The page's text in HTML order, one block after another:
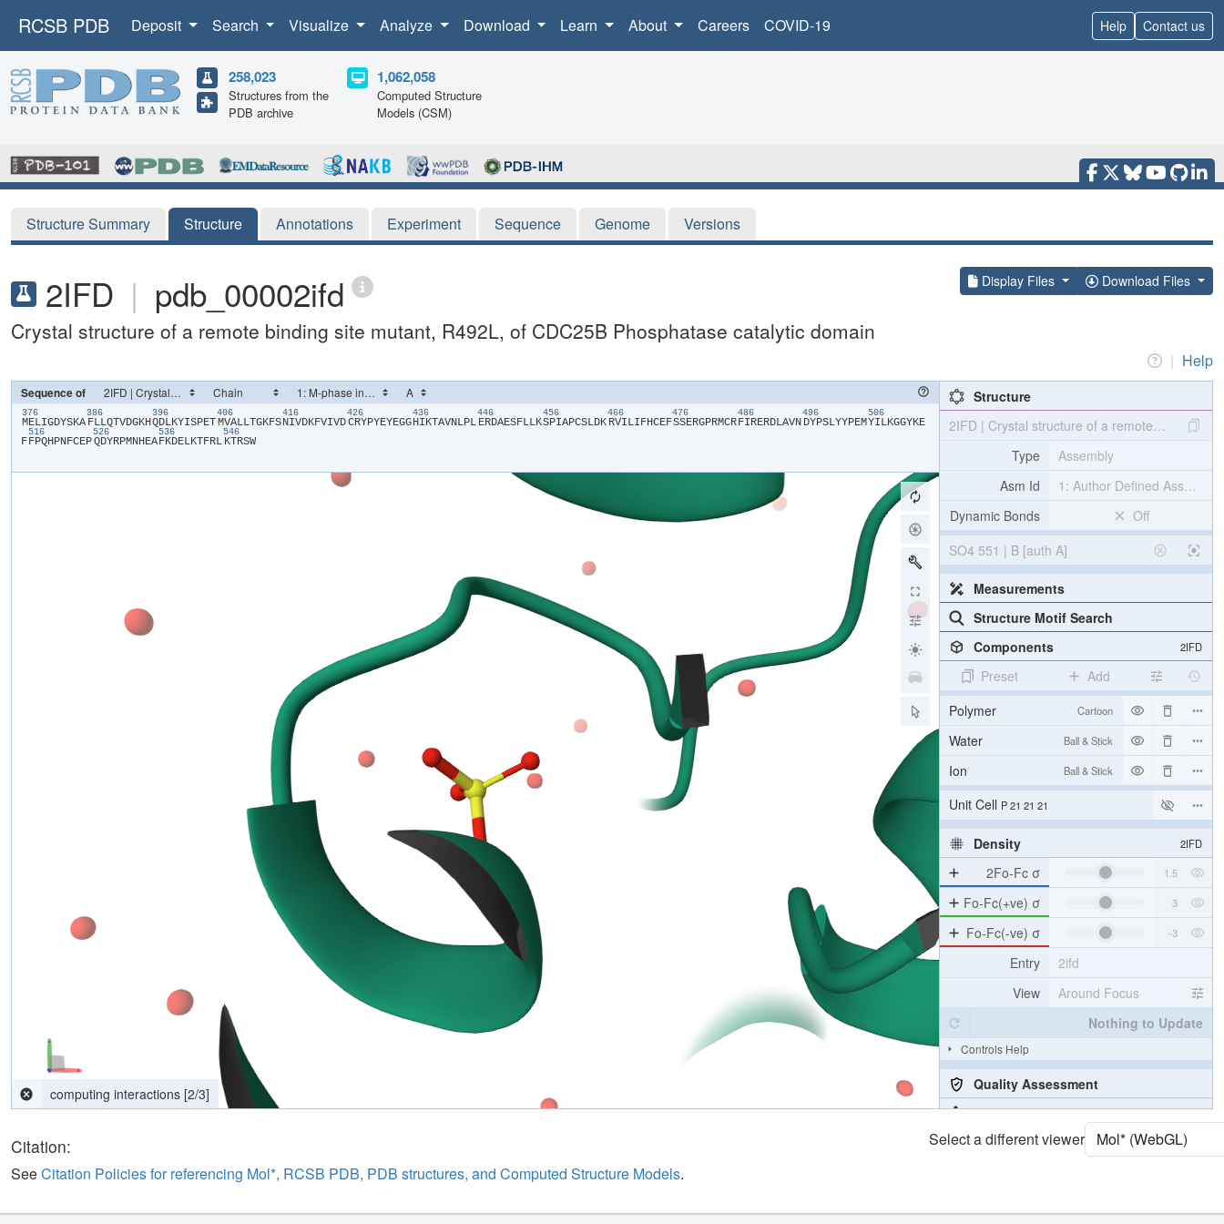
RCSB PDB Deposit Search Visualize Analyze Download Learn About Careers COVID-19 Help Contact us
258,023
Structures from the
PDB archive
1,062,058
Computed Structure
Models (CSM)
Structure Summary Structure Annotations Experiment Sequence Genome Versions
2IFD | pdb_00002ifd Display Files Download Files
Crystal structure of a remote binding site mutant, R492L, of CDC25B Phosphatase catalytic domain
| Help
Parsing response... [0/0]
Sequence of
376
​M​​E​​L​​I​​G​​D​​Y​​S​​K​​A​
386
​F​​L​​L​​Q​​T​​V​​D​​G​​K​​H​
396
​Q​​D​​L​​K​​Y​​I​​S​​P​​E​​T​
406
​M​​V​​A​​L​​L​​T​​G​​K​​F​​S​
416
​N​​I​​V​​D​​K​​F​​V​​I​​V​​D​
426
​C​​R​​Y​​P​​Y​​E​​Y​​E​​G​​G​
436
​H​​I​​K​​T​​A​​V​​N​​L​​P​​L​
446
​E​​R​​D​​A​​E​​S​​F​​L​​L​​K​
456
​S​​P​​I​​A​​P​​C​​S​​L​​D​​K​
466
​R​​V​​I​​L​​I​​F​​H​​C​​E​​F​
476
​S​​S​​E​​R​​G​​P​​R​​M​​C​​R​
486
​F​​I​​R​​E​​R​​D​​L​​A​​V​​N​
496
​D​​Y​​P​​S​​L​​Y​​Y​​P​​E​​M​
506
​Y​​I​​L​​K​​G​​G​​Y​​K​​E​
F​
516
​F​​P​​Q​​H​​P​​N​​F​​C​​E​​P​
526
​Q​​D​​Y​​R​​P​​M​​N​​H​​E​​A​
536
​F​​K​​D​​E​​L​​K​​T​​F​​R​​L​
546
​K​​T​​R​​S​​W​
Structure
2IFD | Crystal structure of a remote binding
Type
Assembly
Asm Id
1: Author Defined Assembly
Dynamic Bonds
Off
SO4 551 | B [auth A]
Measurements
Structure Motif Search
Components
2IFD
Preset
Add
Polymer
Cartoon
Water Ball & Stick
Ion Ball & Stick
[Focus] Target
[Focus] Surroundings (5 Å)
2 reprs
Unit Cell P 21 21 21
Density 2IFD
2Fo-Fc σ
Fo-Fc(+ve) σ
Fo-Fc(-ve) σ
View
Nothing to Update
Controls Help
Quality Assessment
Citation:
SeeCitation Policies for referencing Mol*, RCSB PDB, PDB structures, and Computed Structure Models.
Select a different viewer